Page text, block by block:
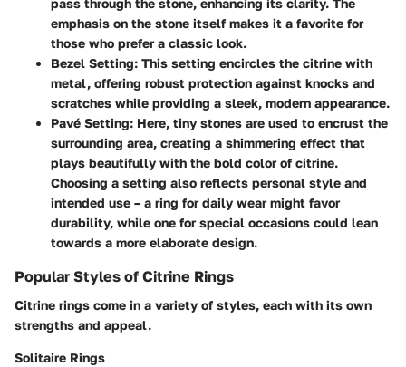
pass through the stone, enhancing its clarity. The
emphasis on the stone itself makes it a favorite for
those who prefer a classic look.
Bezel Setting: This setting encircles the citrine with
metal, offering robust protection against knocks and
scratches while providing a sleek, modern appearance.
Pavé Setting: Here, tiny stones are used to encrust the
surrounding area, creating a shimmering effect that
plays beautifully with the bold color of citrine.
Choosing a setting also reflects personal style and
intended use – a ring for daily wear might favor
durability, while one for special occasions could lean
towards a more elaborate design.
Popular Styles of Citrine Rings
Citrine rings come in a variety of styles, each with its own
strengths and appeal.
Solitaire Rings